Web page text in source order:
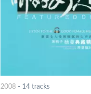
2008 - 14 tracks